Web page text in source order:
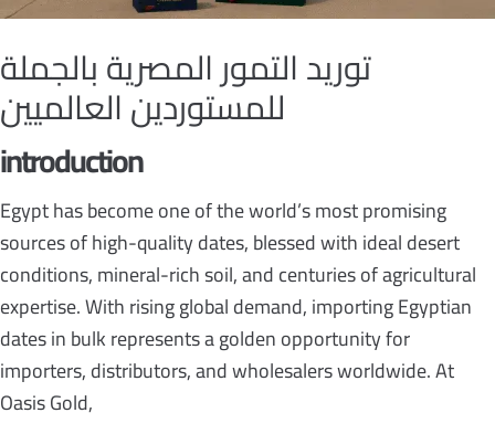
توريد التمور المصرية بالجملة
للمستوردين العالميين
introduction
Egypt has become one of the world’s most promising
sources of high-quality dates, blessed with ideal desert
conditions, mineral-rich soil, and centuries of agricultural
expertise. With rising global demand, importing Egyptian
dates in bulk represents a golden opportunity for
importers, distributors, and wholesalers worldwide. At
Oasis Gold,